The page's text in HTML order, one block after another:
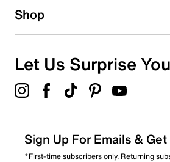
1 starstars
Overall Rating
Shop
Let Us Surprise You
Sign Up For Emails &
*First-time subscribers only. Returning